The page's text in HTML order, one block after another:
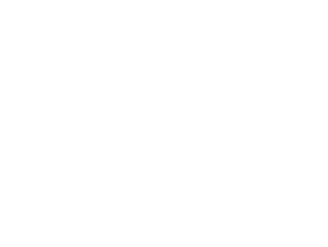
years ago
have put the "updates"
it with the Windows 10
every few hours, ask me to
this leaves the